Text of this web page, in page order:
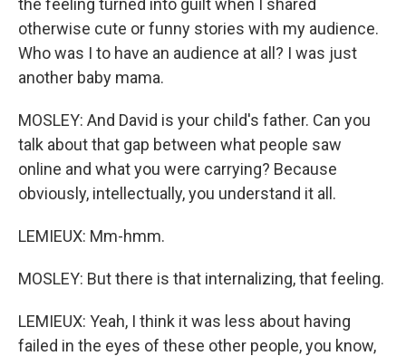
the feeling turned into guilt when I shared
otherwise cute or funny stories with my audience.
Who was I to have an audience at all? I was just
another baby mama.
MOSLEY: And David is your child's father. Can you
talk about that gap between what people saw
online and what you were carrying? Because
obviously, intellectually, you understand it all.
LEMIEUX: Mm-hmm.
MOSLEY: But there is that internalizing, that feeling.
LEMIEUX: Yeah, I think it was less about having
failed in the eyes of these other people, you know,